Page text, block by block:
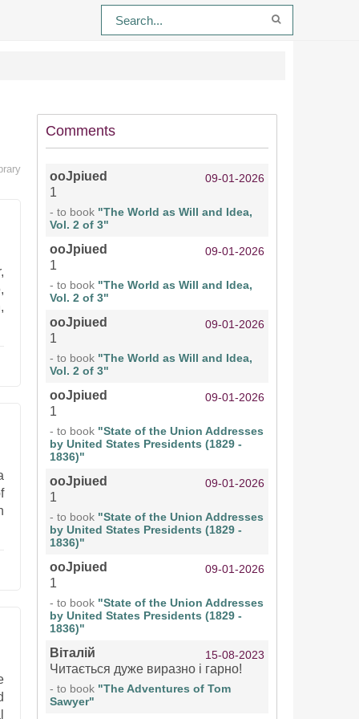
Comments
ooJpiued 09-01-2026
1
- to book "The World as Will and Idea,
Vol. 2 of 3"
ooJpiued 09-01-2026
1
- to book "The World as Will and Idea,
Vol. 2 of 3"
ooJpiued 09-01-2026
1
- to book "The World as Will and Idea,
Vol. 2 of 3"
ooJpiued 09-01-2026
1
- to book "State of the Union Addresses
by United States Presidents (1829 -
1836)"
ooJpiued 09-01-2026
1
- to book "State of the Union Addresses
by United States Presidents (1829 -
1836)"
ooJpiued 09-01-2026
1
- to book "State of the Union Addresses
by United States Presidents (1829 -
1836)"
Віталій 15-08-2023
Читається дуже виразно і гарно!
- to book "The Adventures of Tom
Sawyer"